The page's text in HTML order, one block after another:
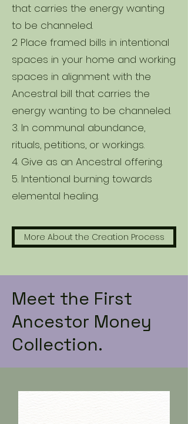
that carries the energy wanting
to be channeled.
2 Place framed bills in intentional
spaces in your home and working
spaces in alignment with the
Ancestral bill that carries the
energy wanting to be channeled.
3. In communal abundance,
rituals, petitions, or workings.
4. Give as an Ancestral offering.
5. Intentional burning towards
elemental healing.
More About the Creation Process
Meet the First
Ancestor Money
Collection.